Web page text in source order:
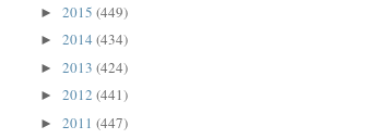
►2015(449)
►2014(434)
►2013(424)
►2012(441)
►2011(447)